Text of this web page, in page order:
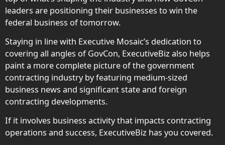
leaders are positioning their businesses to win the
federal business of tomorrow.
Staying in line with Executive Mosaic’s dedication to
covering all angles of GovCon, ExecutiveBiz also helps
paint a more complete picture of the government
contracting industry by featuring medium-sized
business news and significant state and foreign
contracting developments.
If it involves business activity that impacts contracting
operations and success, ExecutiveBiz has you covered.